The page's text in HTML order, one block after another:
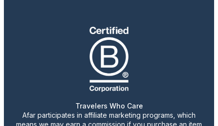
Travelers Who Care
Afar participates in affiliate marketing programs, which